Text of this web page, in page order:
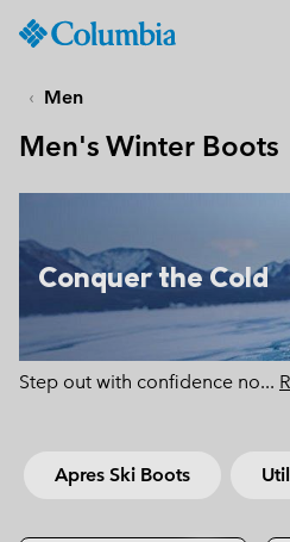
CONTENT
SKIP
MAIN
SKIP
TO
SEARCH
Men
Men's Winter Boots
Conquer the Cold
Step out with confidence no...
Apres Ski Boots